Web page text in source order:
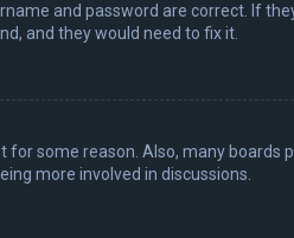
and password are correct. If
and they would need to fix it.
some reason. Also, many
more involved in discussions.